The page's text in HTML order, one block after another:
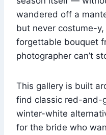
wandered off a
but never costume-
forgettable bouquet
photographer can’t
This gallery is built
find classic red-and-
winter-white
for the bride who